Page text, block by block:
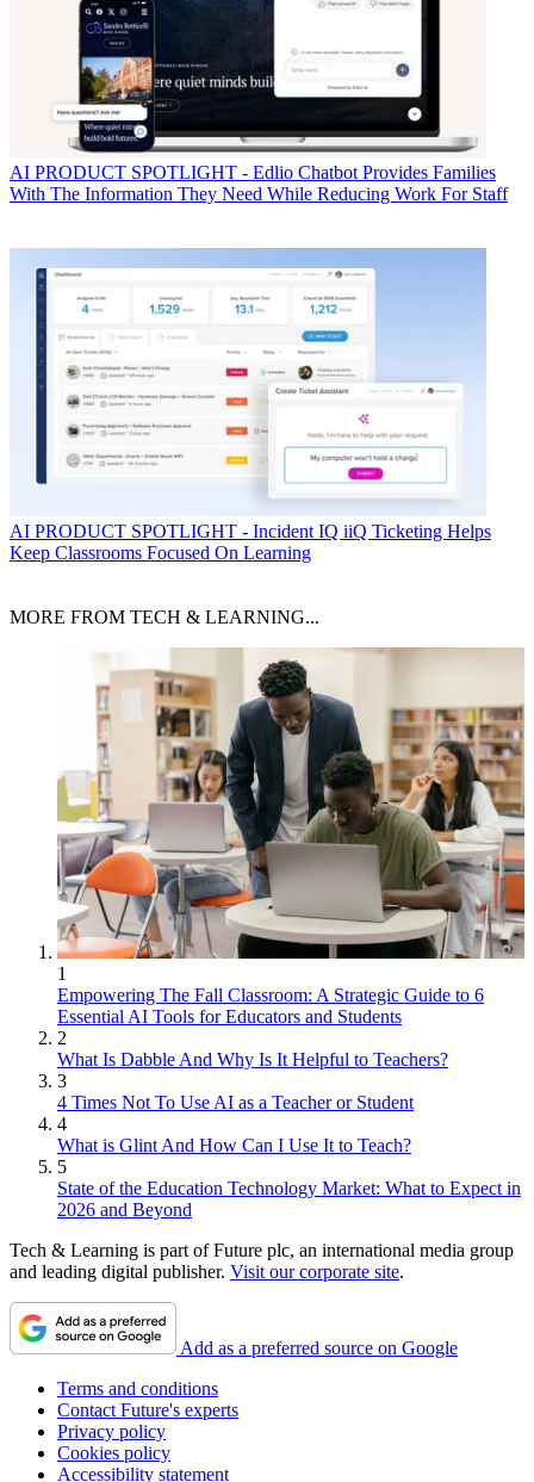
AI PRODUCT SPOTLIGHT - Edlio Chatbot Provides Families
With The Information They Need While Reducing Work For Staff
AI PRODUCT SPOTLIGHT - Incident IQ iiQ Ticketing Helps
Keep Classrooms Focused On Learning
MORE FROM TECH & LEARNING...
1
Empowering The Fall Classroom: A Strategic Guide to 6
Essential AI Tools for Educators and Students
2
What Is Dabble And Why Is It Helpful to Teachers?
3
4 Times Not To Use AI as a Teacher or Student
4
What is Glint And How Can I Use It to Teach?
5
State of the Education Technology Market: What to Expect in
2026 and Beyond
Tech & Learning is part of Future plc, an international media group
and leading digital publisher. Visit our corporate site.
Add as a preferred source on Google
Terms and conditions
Contact Future's experts
Privacy policy
Cookies policy
Accessibility statement